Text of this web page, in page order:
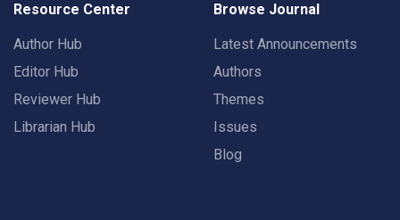
Resource Center
Author Hub
Editor Hub
Reviewer Hub
Librarian Hub
Browse Journal
Latest Announcements
Authors
Themes
Issues
Blog